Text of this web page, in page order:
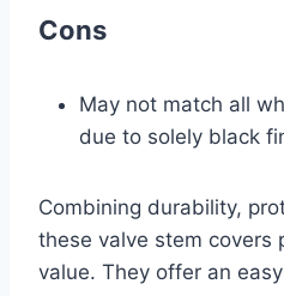
Cons
May not match all
due to solely black
Combining durability,
these valve stem covers
value. They offer an